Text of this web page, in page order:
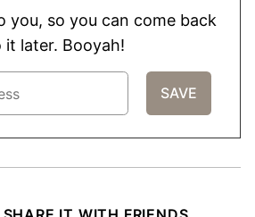
you, so you can come back
it later. Booyah!